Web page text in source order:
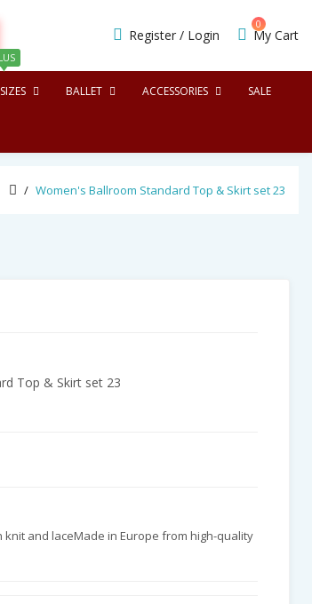
Register / Login My Cart
0
BALLET ACCESSORIES SALE
Women's Ballroom Standard Top & Skirt set 23
Top & Skirt set 23
and laceMade in Europe from high-quality